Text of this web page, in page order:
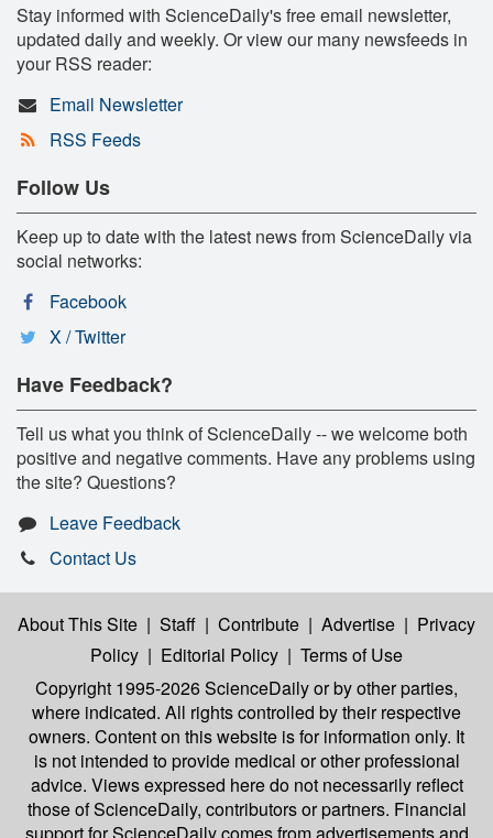
Stay informed with ScienceDaily's free email newsletter,
updated daily and weekly. Or view our many newsfeeds in
your RSS reader:
Email Newsletter
RSS Feeds
Follow Us
Keep up to date with the latest news from ScienceDaily via
social networks:
Facebook
X / Twitter
Have Feedback?
Tell us what you think of ScienceDaily -- we welcome both
positive and negative comments. Have any problems using
the site? Questions?
Leave Feedback
Contact Us
About This Site | Staff | Contribute | Advertise | Privacy
Policy | Editorial Policy | Terms of Use
Copyright 1995-2026 ScienceDailyor by other parties,
where indicated. All rights controlled by their respective
owners. Content on this website is for information only. It
is not intended to provide medical or other professional
advice. Views expressed here do not necessarily reflect
those of ScienceDaily, contributors or partners. Financial